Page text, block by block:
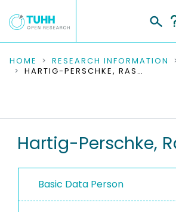
COMMUNITIES & COLLECTIONS
RESEARCH DATA
PEOPLE
PROJECTS
HOME RESEARCH INFORMATION
HARTIG-PERSCHKE, RASCO
Hartig-Perschke,
Basic Data Person